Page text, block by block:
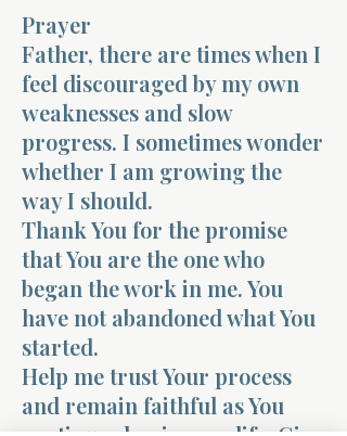
Prayer
Father, there are times when I
feel discouraged by my own
weaknesses and slow
progress. I sometimes wonder
whether I am growing the
way I should.
Thank You for the promise
that You are the one who
began the work in me. You
have not abandoned what You
started.
Help me trust Your process
and remain faithful as You